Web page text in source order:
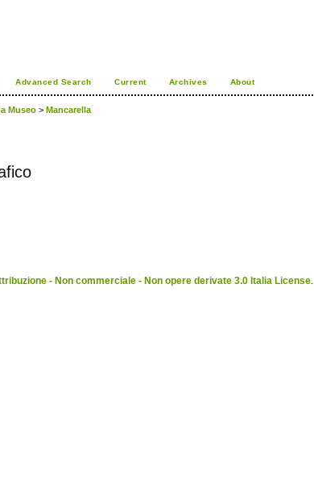
Advanced Search Current Archives About
Museo >Mancarella
- Non commerciale - Non opere derivate 3.0 Italia License.